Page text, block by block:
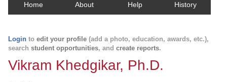
Home About Help History
Login to edit your profile (add a photo, education, awards, etc.),
search student opportunities, and create reports.
Vikram Khedgikar, Ph.D.